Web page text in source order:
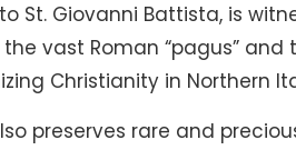
St. Giovanni Battista, is
vast Roman “pagus” and
Christianity in Northern
preserves rare and